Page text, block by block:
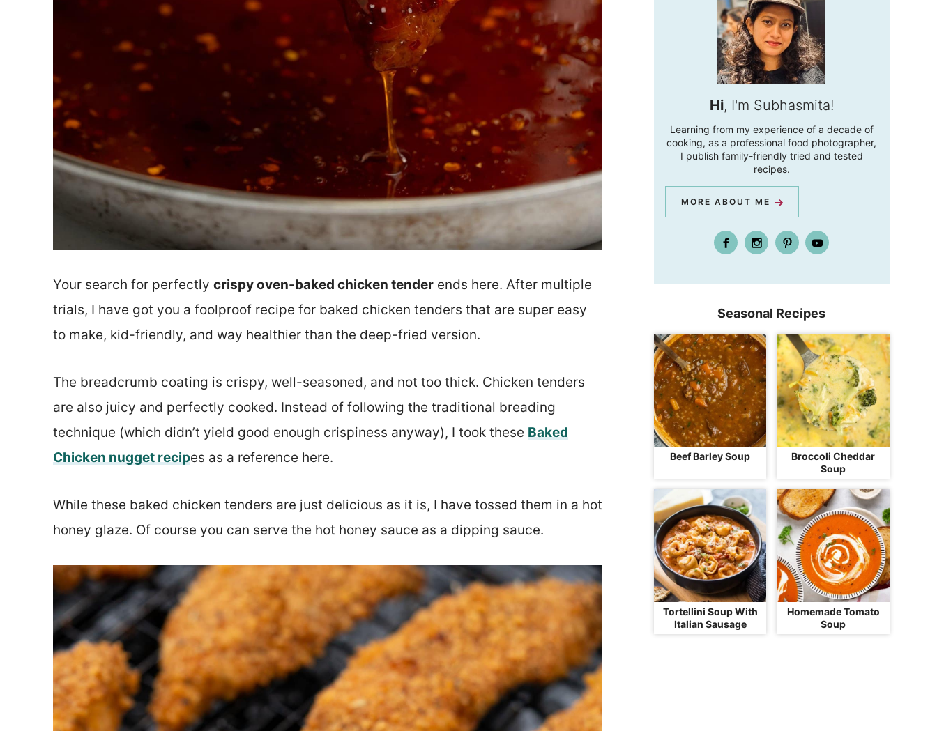
Your search for perfectly crispy oven-baked chicken tenderends here. After multiple
trials, I have got you a foolproof recipe for baked chicken tenders that are super easy
to make, kid-friendly, and way healthier than the deep-fried version.
The breadcrumb coating is crispy, well-seasoned, and not too thick. Chicken tenders
are also juicy and perfectly cooked. Instead of following the traditional breading
technique (which didn’t yield good enough crispiness anyway), I took these Baked
Chicken nugget recipes as a reference here.
While these baked chicken tenders are just delicious as it is, I have tossed them in a hot
honey glaze. Of course you can serve the hot honey sauce as a dipping sauce.
Hi, I'm Subhasmita!
Learning from my experience of a decade of
cooking, as a professional food photographer,
I publish family-friendly tried and tested
recipes.
MORE ABOUT ME
Seasonal Recipes
Beef Barley Soup
Broccoli Cheddar
Soup
Tortellini Soup With
Italian Sausage
Homemade Tomato
Soup